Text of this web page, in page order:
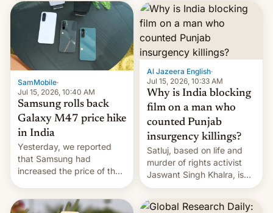
launch is next.
SamMobile·
Jul 15, 2026, 10:40 AM
Samsung rolls back
Galaxy M47 price hike
in India
Yesterday, we reported
that Samsung had
increased the price of the
significant hike considering
Al Jazeera English·
Jul 15, 2026, 10:33 AM
Why is India blocking
film on a man who
counted Punjab
insurgency killings?
Satluj, based on life and
murder of rights activist
Jaswant Singh Khalra, is
still finding its audience
despite the ban.